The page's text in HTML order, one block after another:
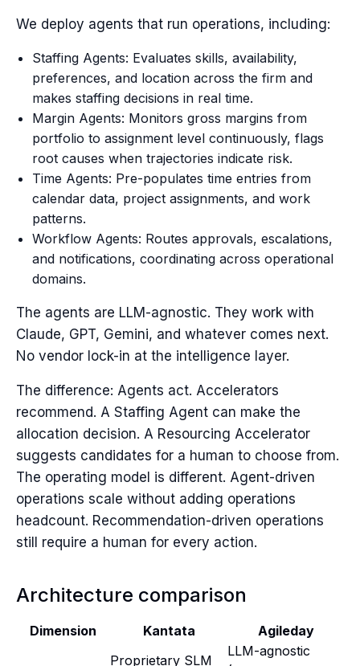
We deploy agents that run operations, including:
Staffing Agents: Evaluates skills, availability,
preferences, and location across the firm and
makes staffing decisions in real time.
Margin Agents: Monitors gross margins from
portfolio to assignment level continuously, flags
root causes when trajectories indicate risk.
Time Agents: Pre-populates time entries from
calendar data, project assignments, and work
patterns.
Workflow Agents: Routes approvals, escalations,
and notifications, coordinating across operational
domains.
The agents are LLM-agnostic. They work with
Claude, GPT, Gemini, and whatever comes next.
No vendor lock-in at the intelligence layer.
The difference: Agents act. Accelerators
recommend. A Staffing Agent can make the
allocation decision. A Resourcing Accelerator
suggests candidates for a human to choose from.
The operating model is different. Agent-driven
operations scale without adding operations
headcount. Recommendation-driven operations
still require a human for every action.
Architecture comparison
Dimension Kantata Agileday
Proprietary SLM
LLM-agnostic